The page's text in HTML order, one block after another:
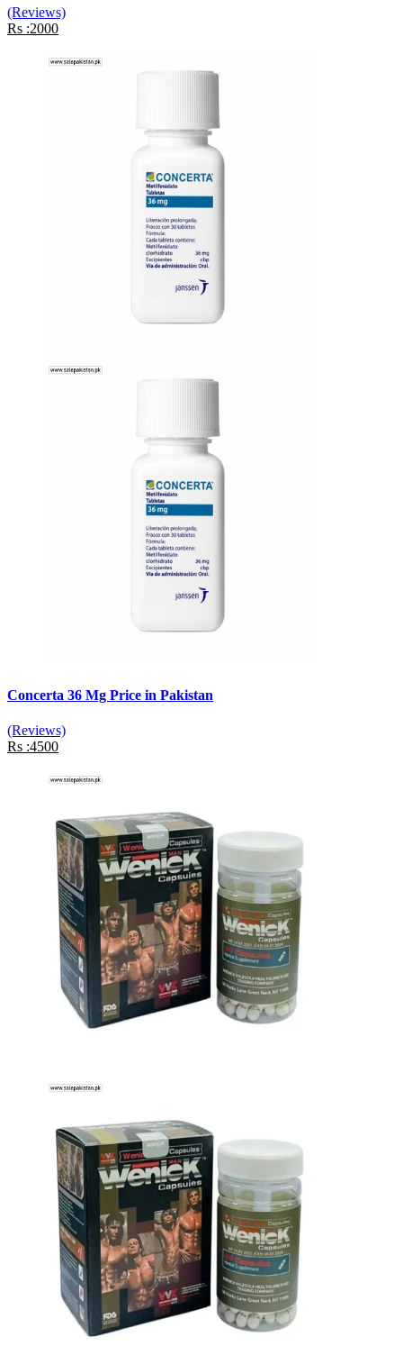
(Reviews)
Rs :2000
Concerta 36 Mg Price in Pakistan
(Reviews)
Rs :4500